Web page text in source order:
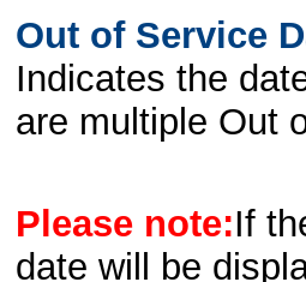
Out of Service
Indicates the
are multiple Out
Please note:If
date will be